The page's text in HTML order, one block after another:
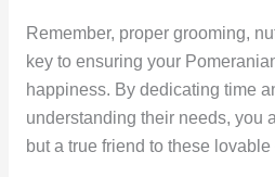
Remember, proper grooming,
key to ensuring your
happiness. By dedicating time
understanding their needs, you
but a true friend to these lovable